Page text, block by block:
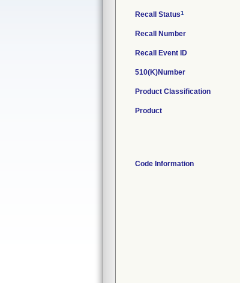
Recall Status1
Recall Number
Recall Event ID
510(K)Number
Product Classification
Product
Code Information